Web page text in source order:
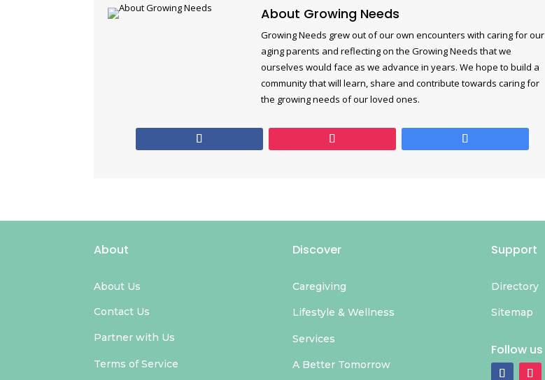
About Growing Needs
Growing Needs grew out of our own encounters with caring for our
aging parents and reflecting on the Growing Needs that we
ourselves would face as we advance in years. We hope to build a
community that will learn, share and contribute towards caring for
the growing needs of our loved ones.
About
About Us
Contact Us
Partner with Us
Terms of Service
Discover
Caregiving
Lifestyle & Wellness
Services
A Better Tomorrow
Support
Directory
Sitemap
Follow us